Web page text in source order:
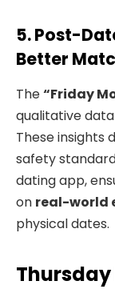
5. Post-
Better
The“Friday
qualitative
These insights
safety
dating app,
on real-world
physical dates.
Thursday